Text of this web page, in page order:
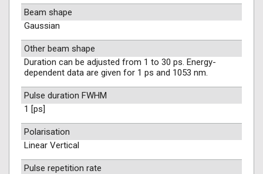
Beam shape
Gaussian
Other beam shape
Duration can be adjusted from 1 to 30 ps. Energy-
dependent data are given for 1 ps and 1053 nm.
Pulse duration FWHM
1 [ps]
Polarisation
Linear Vertical
Pulse repetition rate